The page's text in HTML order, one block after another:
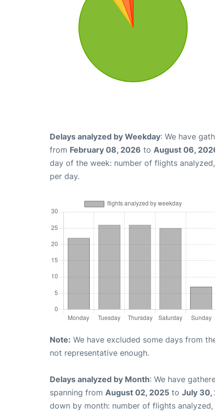
Delays analyzed by Weekday: We have
from February 08, 2026 to August 06,
day of the week: number of flights
per day.
Note: We have excluded some days from
not representative enough.
Delays analyzed by Month: We have
spanning from August 02, 2025 to July 30,
down by month: number of flights